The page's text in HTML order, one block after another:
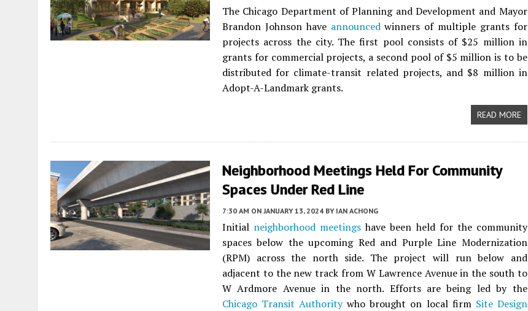
The Chicago Department of Planning and Development and Mayor
Brandon Johnson have announcedwinners of multiple grants for
projects across the city. The first pool consists of $25 million in
grants for commercial projects, a second pool of $5 million is to be
distributed for climate-transit related projects, and $8 million in
Adopt-A-Landmark grants.
READ MORE
Neighborhood Meetings Held For Community
Spaces Under Red Line
7:30 AM ON JANUARY 13, 2024 BY IAN ACHONG
Initial neighborhood meetings have been held for the community
spaces below the upcoming Red and Purple Line Modernization
(RPM) across the north side. The project will run below and
adjacent to the new track from W Lawrence Avenue in the south to
W Ardmore Avenue in the north. Efforts are being led by the
Chicago Transit Authoritywho brought on local firm Site Design